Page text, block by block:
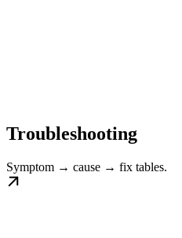
Troubleshooting
Symptom → cause → fix tables.